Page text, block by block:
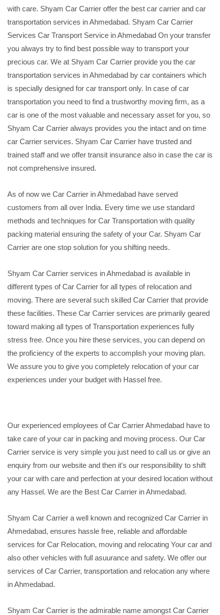
with care. Shyam Car Carrier offer the best car carrier and car
transportation services in Ahmedabad. Shyam Car Carrier
Services Car Transport Service in Ahmedabad On your transfer
you always try to find best possible way to transport your
precious car. We at Shyam Car Carrier provide you the car
transportation services in Ahmedabad by car containers which
is specially designed for car transport only. In case of car
transportation you need to find a trustworthy moving firm, as a
car is one of the most valuable and necessary asset for you, so
Shyam Car Carrier always provides you the intact and on time
car Carrier services. Shyam Car Carrier have trusted and
trained staff and we offer transit insurance also in case the car is
not comprehensive insured.
As of now we Car Carrier in Ahmedabad have served
customers from all over India. Every time we use standard
methods and techniques for Car Transportation with quality
packing material ensuring the safety of your Car. Shyam Car
Carrier are one stop solution for you shifting needs.
Shyam Car Carrier services in Ahmedabad is available in
different types of Car Carrier for all types of relocation and
moving. There are several such skilled Car Carrier that provide
these facilities. These Car Carrier services are primarily geared
toward making all types of Transportation experiences fully
stress free. Once you hire these services, you can depend on
the proficiency of the experts to accomplish your moving plan.
We assure you to give you completely relocation of your car
experiences under your budget with Hassel free.
Our experienced employees of Car Carrier Ahmedabad have to
take care of your car in packing and moving process. Our Car
Carrier service is very simple you just need to call us or give an
enquiry from our website and then it's our responsibility to shift
your car with care and perfection at your desired location without
any Hassel. We are the Best Car Carrier in Ahmedabad.
Shyam Car Carrier a well known and recognized Car Carrier in
Ahmedabad, ensures hassle free, reliable and affordable
services for Car Relocation, moving and relocating Your car and
also other vehicles with full asuurance and safety. We offer our
services of Car Carrier, transportation and relocation any where
in Ahmedabad.
Shyam Car Carrier is the admirable name amongst Car Carrier